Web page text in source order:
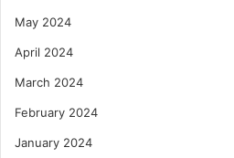
May 2024
April 2024
March 2024
February 2024
January 2024